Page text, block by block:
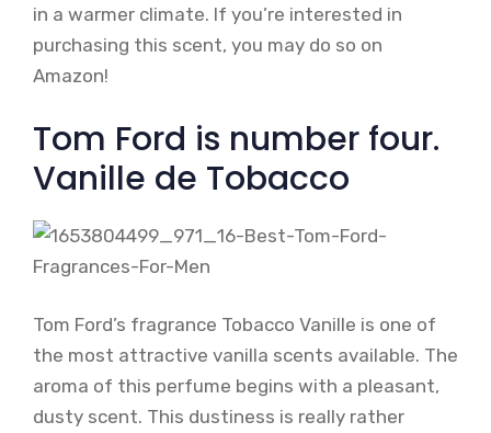
in a warmer climate. If you’re interested in
purchasing this scent, you may do so on
Amazon!
Tom Ford is number four.
Vanille de Tobacco
Tom Ford’s fragrance Tobacco Vanille is one of
the most attractive vanilla scents available. The
aroma of this perfume begins with a pleasant,
dusty scent. This dustiness is really rather